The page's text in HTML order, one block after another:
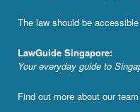
The law should be
LawGuide Singapore:
Your everyday guide to
Find out more about our team